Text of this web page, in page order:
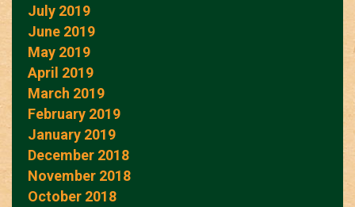
July 2019
June 2019
May 2019
April 2019
March 2019
February 2019
January 2019
December 2018
November 2018
October 2018